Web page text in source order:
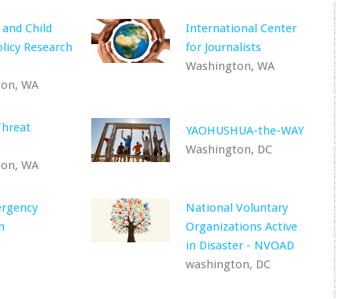
Child
Research
WA
International Center
for Journalists
Washington, WA
WA
YAOHUSHUA-the-WAY
Washington, DC
National Voluntary
Organizations Active
in Disaster - NVOAD
washington, DC